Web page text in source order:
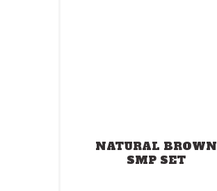
NATURAL BROWN
SMP SET